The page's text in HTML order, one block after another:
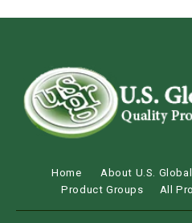
Home About U.S.
Product Groups
All